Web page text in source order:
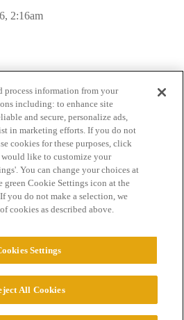
2:16am
Terms of Service
LLC. All Rights Reserved.
process information from your
including: to enhance site
and secure, personalize ads,
in marketing efforts. If you do not
cookies for these purposes, click
like to customize your
You can change your choices at
Cookie Settings icon at the
you do not make a selection, we
cookies as described above.
Settings
All Cookies